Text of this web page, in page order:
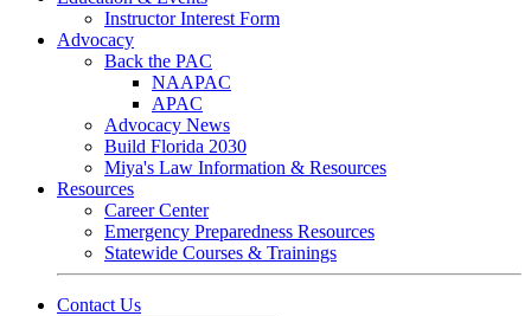
Instructor Interest Form
Advocacy
Back the PAC
NAAPAC
APAC
Advocacy News
Build Florida 2030
Miya's Law Information & Resources
Resources
Career Center
Emergency Preparedness Resources
Statewide Courses & Trainings
Contact Us